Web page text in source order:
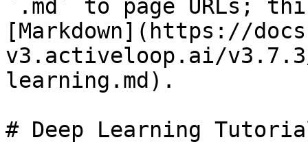
`.md` to page URLs;
[Markdown](https://
v3.activeloop.ai/
learning.md).
# Deep Learning